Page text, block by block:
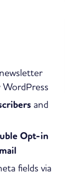
and
Opt-in
fields via